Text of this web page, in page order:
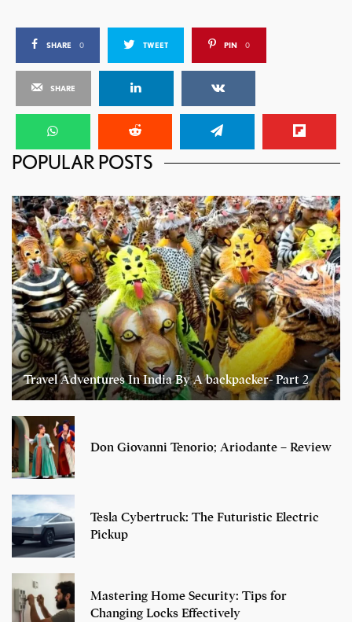
SHARE 0 TWEET PIN 0
SHARE
POPULAR POSTS
Travel Adventures In India By A backpacker- Part 2
Don Giovanni Tenorio; Ariodante – Review
Tesla Cybertruck: The Futuristic Electric
Pickup
Mastering Home Security: Tips for
Changing Locks Effectively